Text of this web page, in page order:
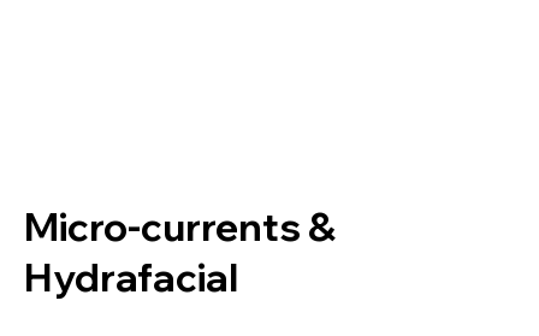
Micro-currents &
Hydrafacial